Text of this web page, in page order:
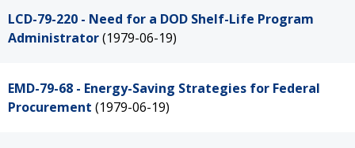
LCD-79-220 - Need for a DOD Shelf-Life Program
Administrator(1979-06-19)
EMD-79-68 - Energy-Saving Strategies for Federal
Procurement (1979-06-19)